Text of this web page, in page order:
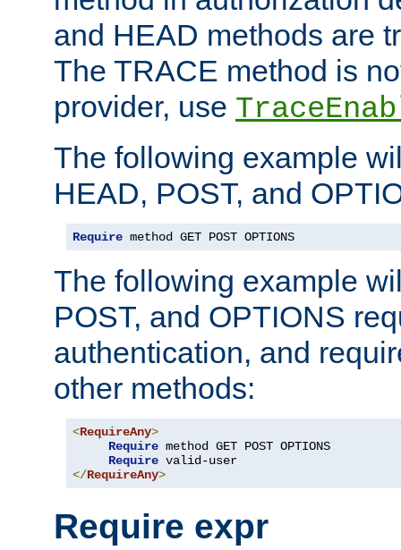
and HEAD methods are
The TRACE method is
provider, use
The following example
HEAD, POST, and
Require method GET POST OPTIONS
The following example
POST, and OPTIONS
authentication, and
other methods:
<RequireAny>
Require method GET POST OPTIONS
Require
</RequireAny>
Require expr